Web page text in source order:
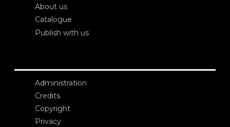
About us
Catalogue
Publish with us
Administration
Credits
Copyright
Privacy